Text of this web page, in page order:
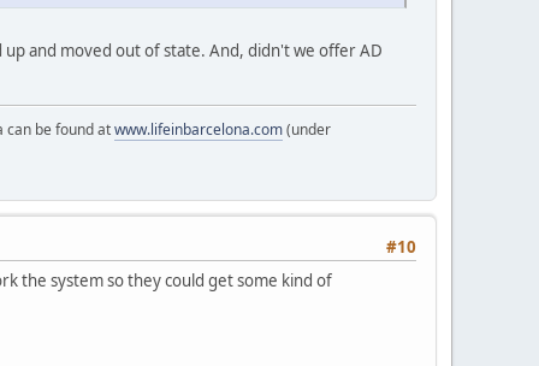
and moved out of state. And, didn't we offer AD
can be found atwww.lifeinbarcelona.com(under
#10
the system so they could get some kind of